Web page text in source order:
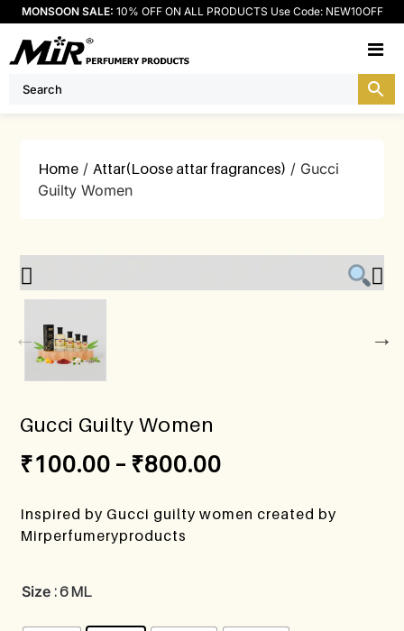
MONSOON SALE: 10% OFF ON ALL PRODUCTS Use Code: NEW10OFF
Home /Attar(Loose attar fragrances) / Gucci
Guilty Women
Gucci Guilty Women
₹100.00 – ₹800.00
Inspired by Gucci guilty women created by
Mirperfumeryproducts
Size : 6 ML